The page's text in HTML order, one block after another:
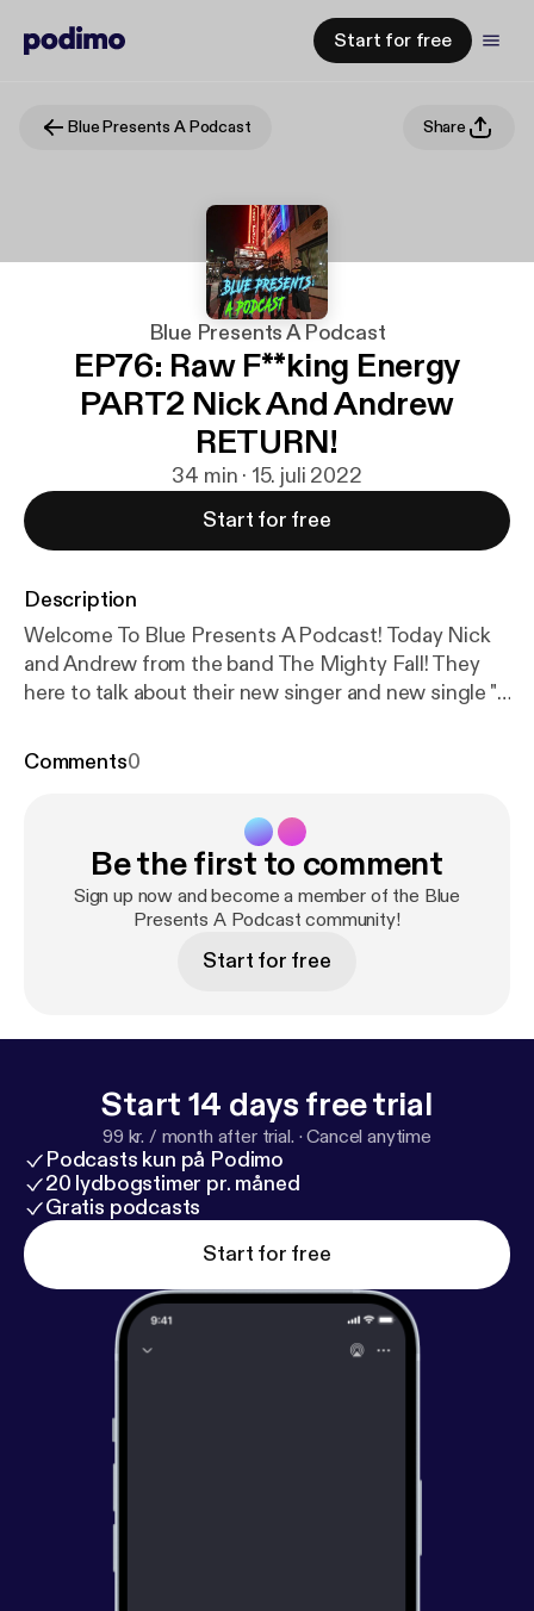
Start for free
Blue Presents A Podcast Share
Blue Presents A Podcast
EP76: Raw F**king Energy
PART2 Nick And Andrew
RETURN!
34 min · 15. juli 2022
Start for free
Description
Welcome To Blue Presents A Podcast! Today Nick
and Andrew from the band The Mighty Fall! They
here to talk about their new singer and new single "I
upcoming record! CHECK OUT MY LINKS:
Comments0
Be the first to comment
Sign up now and become a member of the Blue
Presents A Podcast community!
Start for free
Start 14 days free trial
99 kr. / month after trial. ·Cancel anytime
Podcasts kun på Podimo
20 lydbogstimer pr. måned
Gratis podcasts
Start for free